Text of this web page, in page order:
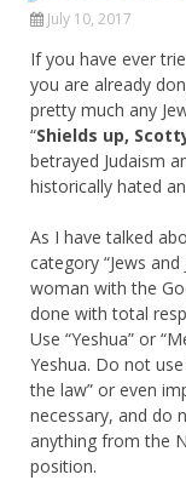
July 10, 2017
If you have ever
you are already
pretty much any
“Shields up,
betrayed Judaism
historically hated
As I have talked
category “Jews
woman with the
done with total
Use “Yeshua” or
Yeshua. Do not
the law” or even
necessary, and do
anything from the
position.